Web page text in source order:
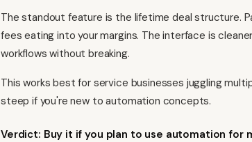
The standout feature is the lifetime deal structure.
fees eating into your margins. The interface is
workflows without breaking.
This works best for service businesses juggling
steep if you're new to automation concepts.
Verdict: Buy it if you plan to use automation for